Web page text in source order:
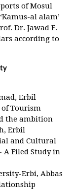
of Mosul
al alam’
Dr. Jawad F.
according to
Erbil
Tourism
the ambition
Erbil
and Cultural
A Filed Study in
Erbi, Abbas